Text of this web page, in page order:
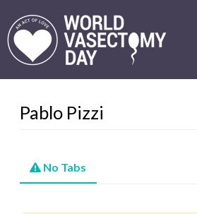
Pablo Pizzi
No Tabs